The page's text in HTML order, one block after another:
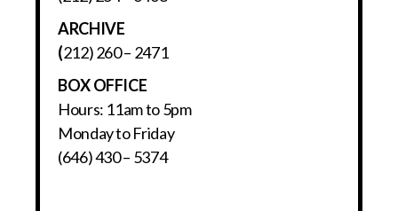
ARCHIVE
(212) 260 – 2471
BOX OFFICE
Hours: 11am to 5pm
Monday to Friday
(646) 430 – 5374